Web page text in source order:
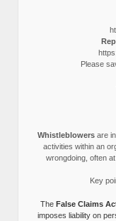
Please
Whistleblowersare
activities within an
wrongdoing, often
Key
The False Claims
imposes liability on